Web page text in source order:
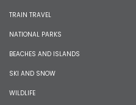
TRAIN TRAVEL
NATIONAL PARKS
BEACHES AND ISLANDS
SKI AND SNOW
WILDLIFE